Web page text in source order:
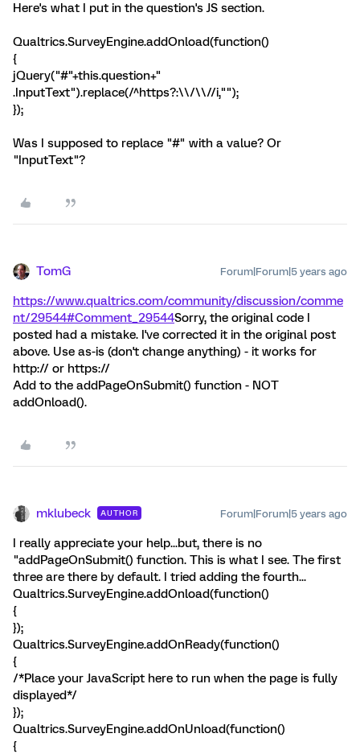
Here's what I put in the question's JS section.
Qualtrics.SurveyEngine.addOnload(function()
{
jQuery("#"+this.question+"
.InputText").replace(/^https?:\\/\\//i,"");
});
Was I supposed to replace "#" with a value? Or
"InputText"?
TomG Forum|Forum|5 years ago
https://www.qualtrics.com/community/discussion/comme
nt/29544#Comment_29544Sorry, the original code I
posted had a mistake. I've corrected it in the original post
above. Use as-is (don't change anything) - it works for
http:// or https://
Add to the addPageOnSubmit() function - NOT
addOnload().
mklubeck AUTHOR Forum|Forum|5 years ago
I really appreciate your help...but, there is no
"addPageOnSubmit() function. This is what I see. The first
three are there by default. I tried adding the fourth...
Qualtrics.SurveyEngine.addOnload(function()
{
});
Qualtrics.SurveyEngine.addOnReady(function()
{
/*Place your JavaScript here to run when the page is fully
displayed*/
});
Qualtrics.SurveyEngine.addOnUnload(function()
{